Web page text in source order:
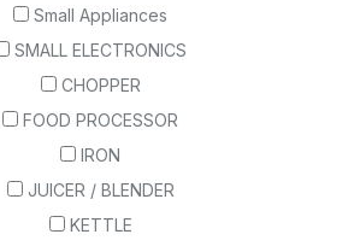
Small Appliances
SMALL ELECTRONICS
CHOPPER
FOOD PROCESSOR
IRON
JUICER / BLENDER
KETTLE